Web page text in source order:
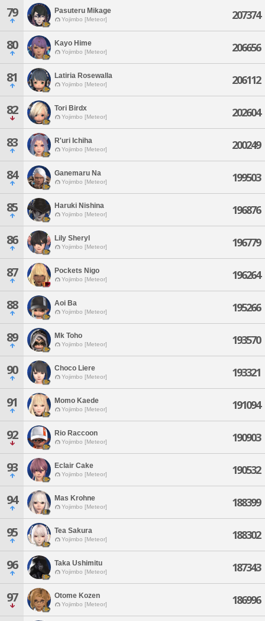
79 Pasuteru Mikage
Yojimbo [Meteor] 207374
80 Kayo Hime
Yojimbo [Meteor] 206656
81 Latiria Rosewalla
Yojimbo [Meteor] 206112
82 Tori Birdx
Yojimbo [Meteor] 202604
83 R'uri Ichiha
Yojimbo [Meteor] 200249
84 Ganemaru Na
Yojimbo [Meteor] 199503
85 Haruki Nishina
Yojimbo [Meteor] 196876
86 Lily Sheryl
Yojimbo [Meteor] 196779
87 Pockets Nigo
Yojimbo [Meteor] 196264
88 Aoi Ba
Yojimbo [Meteor] 195266
89 Mk Toho
Yojimbo [Meteor] 193570
90 Choco Liere
Yojimbo [Meteor] 193321
91 Momo Kaede
Yojimbo [Meteor] 191094
92 Rio Raccoon
Yojimbo [Meteor] 190903
93 Eclair Cake
Yojimbo [Meteor] 190532
94 Mas Krohne
Yojimbo [Meteor] 188399
95 Tea Sakura
Yojimbo [Meteor] 188302
96 Taka Ushimitu
Yojimbo [Meteor] 187343
97 Otome Kozen
Yojimbo [Meteor] 186996